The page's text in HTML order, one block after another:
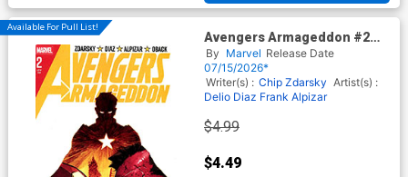
Available For Pull List!
Avengers Armageddon #2
Cover A Regular Dike Ruan
Cover
By Marvel Release Date
07/15/2026*
Writer(s) : Chip Zdarsky Artist(s) :
Delio Diaz Frank Alpizar
$4.99
$4.49